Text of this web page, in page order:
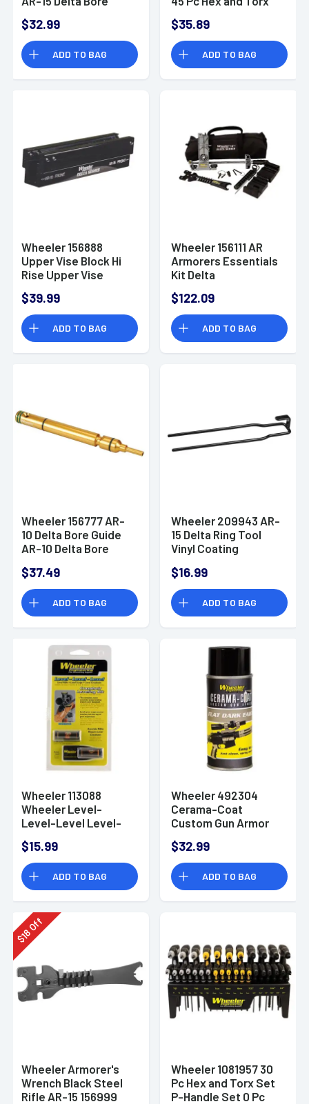
$32.99
ADD TO BAG
$35.89
ADD TO BAG
Wheeler 156888
Upper Vise Block Hi
Rise Upper Vise
Aluminum
$39.99
ADD TO BAG
Wheeler 156111 AR
Armorers Essentials
Kit Delta
$122.09
ADD TO BAG
Wheeler 156777 AR-
10 Delta Bore Guide
AR-10 Delta Bore
$37.49
ADD TO BAG
Wheeler 209943 AR-
15 Delta Ring Tool
Vinyl Coating
$16.99
ADD TO BAG
Wheeler 113088
Wheeler Level-
Level-Level Level-
$15.99
ADD TO BAG
Wheeler 492304
Cerama-Coat
Custom Gun Armor
Custom Gun Armor
FDE
$32.99
ADD TO BAG
$
18Off
Wheeler Armorer's
Wrench Black Steel
Rifle AR-15 156999
Wheeler 1081957 30
Pc Hex and Torx Set
P-Handle Set 0 Pc